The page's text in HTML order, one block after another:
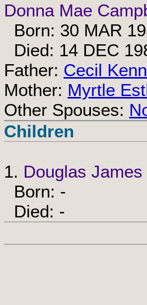
Donna Mae
Born: 30 MAR
Died: 14 DEC
Father: Cecil
Mother: Myrtle
Other Spouses:
Children
1. Douglas
Born: -
Died: -